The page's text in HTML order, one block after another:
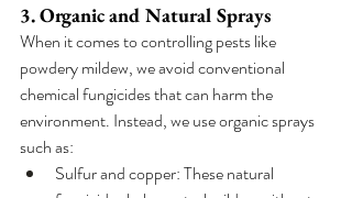
3. Organic and Natural Sprays
When it comes to controlling pests like
powdery mildew, we avoid conventional
chemical fungicides that can harm the
environment. Instead, we use organic sprays
such as:
Sulfur and copper: These natural